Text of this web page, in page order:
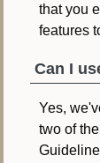
that you
features
Can I
Yes,
two of